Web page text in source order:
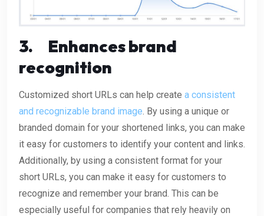
3. Enhances brand
recognition
Customized short URLs can help create a consistent
and recognizable brand image . By using a unique or
branded domain for your shortened links, you can make
it easy for customers to identify your content and links.
Additionally, by using a consistent format for your
short URLs, you can make it easy for customers to
recognize and remember your brand. This can be
especially useful for companies that rely heavily on